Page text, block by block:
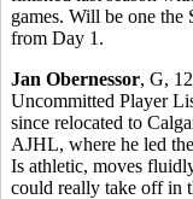
games. Will be one the
from Day 1.
Jan Obernessor, G,
Uncommitted Player
since relocated to
AJHL, where he led
Is athletic, moves
could really take off in